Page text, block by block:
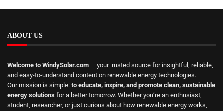
ABOUT US
Welcome to WindySolar.com — your trusted source for insightful, reliable,
and easy-to-understand content on renewable energy technologies.
Our mission is simple: to educate, inspire, and promote clean, sustainable
energy solutions for a better tomorrow. Whether you’re an enthusiast,
student, researcher, or just curious about how renewable energy works,